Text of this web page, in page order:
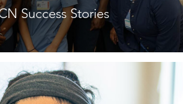
Success Stories